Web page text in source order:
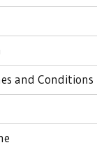
and Conditions